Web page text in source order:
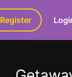
GaLa+
Register